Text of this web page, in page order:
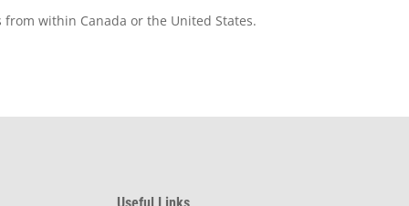
within Canada or the United States.